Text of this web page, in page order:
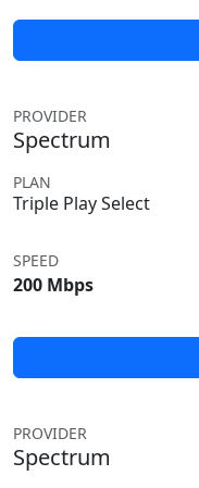
PROVIDER
Spectrum
PLAN
Triple Play Select
SPEED
200 Mbps
PROVIDER
Spectrum